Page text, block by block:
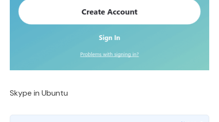
Skype in Ubuntu